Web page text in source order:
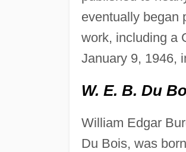
eventually began
work, including a
January 9, 1946,
W. E. B. Du
William Edgar
Du Bois, was